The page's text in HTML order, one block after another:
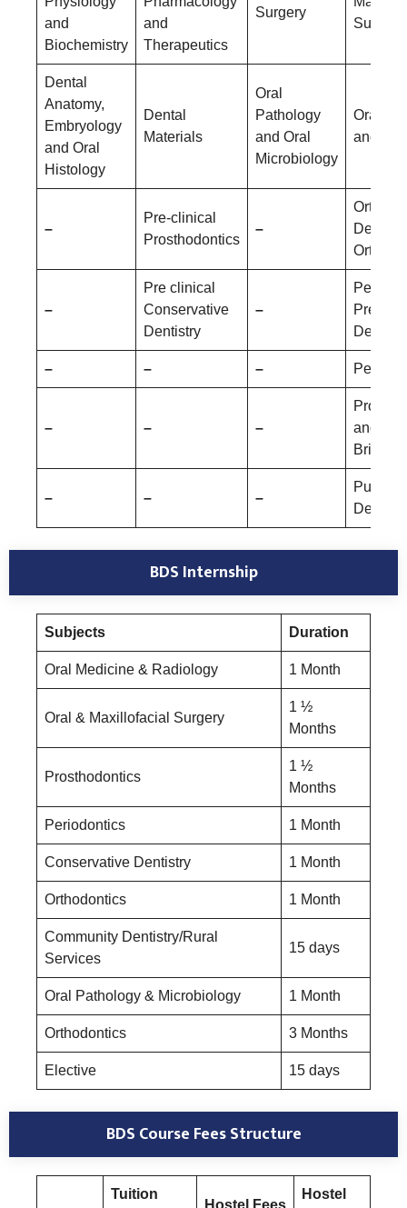
and
Biochemistry
and
Therapeutics
Surgery
Surgery
Dental
Anatomy,
Embryology
and Oral
Histology
Dental
Materials
Oral
Pathology
and Oral
Microbiology
Oral
and
–
Pre-clinical
Prosthodontics
–
–
Pre clinical
Conservative
Dentistry
–
– – –
– – –
and
Bridge
– – –
Public
BDS Internship
Subjects Duration
Oral Medicine & Radiology 1 Month
Oral & Maxillofacial Surgery
1 ½
Months
Prosthodontics
1 ½
Months
Periodontics 1 Month
Conservative Dentistry 1 Month
Orthodontics 1 Month
Community Dentistry/Rural
Services
15 days
Oral Pathology & Microbiology 1 Month
Orthodontics 3 Months
Elective 15 days
BDS Course Fees Structure
Tuition
Hostel Fees
Hostel